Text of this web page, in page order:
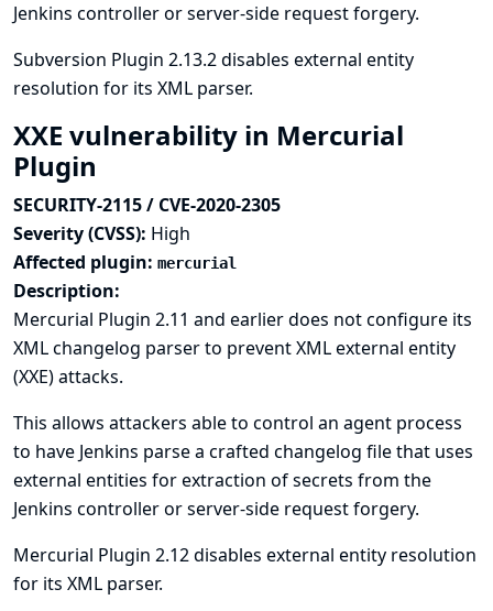
Jenkins controller or server-side request forgery.
Subversion Plugin 2.13.2 disables external entity
resolution for its XML parser.
XXE vulnerability in Mercurial
Plugin
SECURITY-2115 / CVE-2020-2305
Severity (CVSS): High
Affected plugin: mercurial
Description:
Mercurial Plugin 2.11 and earlier does not configure its
XML changelog parser to prevent XML external entity
(XXE) attacks.
This allows attackers able to control an agent process
to have Jenkins parse a crafted changelog file that uses
external entities for extraction of secrets from the
Jenkins controller or server-side request forgery.
Mercurial Plugin 2.12 disables external entity resolution
for its XML parser.